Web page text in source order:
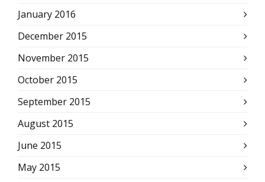
January 2016
December 2015
November 2015
October 2015
September 2015
August 2015
June 2015
May 2015